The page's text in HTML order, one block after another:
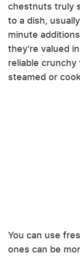
chestnuts truly
to a dish,
minute
they're valued
reliable
steamed or
You can use
ones can be